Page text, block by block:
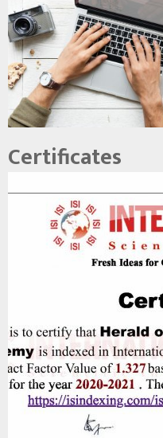
Certificates